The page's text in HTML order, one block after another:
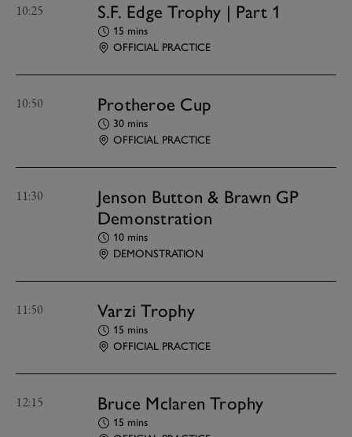
10:25 S.F. Edge Trophy | Part 1
15 mins
OFFICIAL PRACTICE
10:50 Protheroe Cup
30 mins
OFFICIAL PRACTICE
11:30
Jenson Button & Brawn GP
Demonstration
10 mins
DEMONSTRATION
11:50 Varzi Trophy
15 mins
OFFICIAL PRACTICE
12:15 Bruce Mclaren Trophy
15 mins